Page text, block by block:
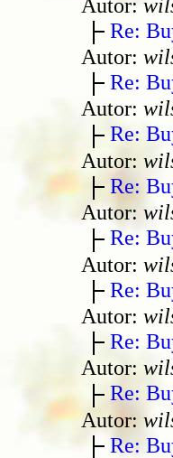
Re:
Autor:
Re:
Autor:
Re:
Autor:
Re:
Autor:
Re:
Autor:
Re:
Autor:
Re:
Autor:
Re:
Autor:
Re: